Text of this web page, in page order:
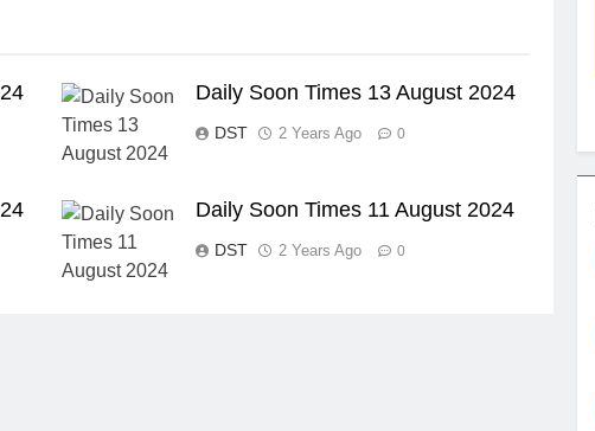
Daily Soon Times 13 August 2024
DST 2 Years Ago 0
Daily Soon Times 11 August 2024
DST 2 Years Ago 0